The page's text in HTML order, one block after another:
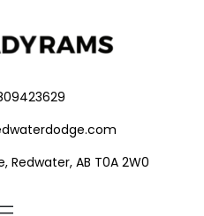
Redwater, AB T0A 2W0